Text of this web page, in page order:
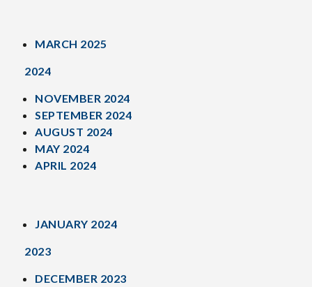
MARCH 2025
2024
NOVEMBER 2024
SEPTEMBER 2024
AUGUST 2024
MAY 2024
APRIL 2024
JANUARY 2024
2023
DECEMBER 2023